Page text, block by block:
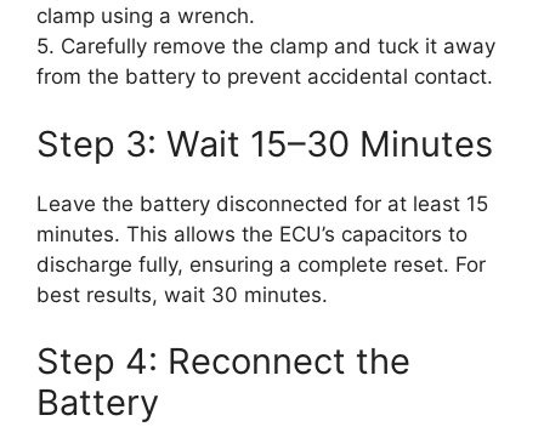
clamp using a wrench.
5. Carefully remove the clamp and tuck it away
from the battery to prevent accidental contact.
Step 3: Wait 15–30 Minutes
Leave the battery disconnected for at least 15
minutes. This allows the ECU’s capacitors to
discharge fully, ensuring a complete reset. For
best results, wait 30 minutes.
Step 4: Reconnect the
Battery